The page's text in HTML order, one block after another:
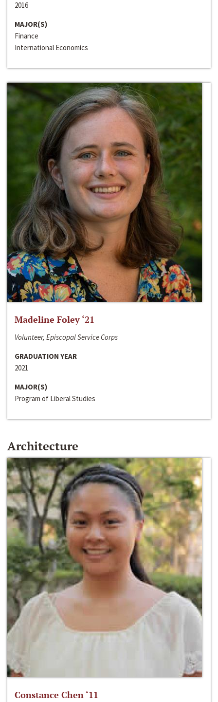
2016
MAJOR(S)
Finance
International Economics
Madeline Foley ‘21
Volunteer, Episcopal Service Corps
GRADUATION YEAR
2021
MAJOR(S)
Program of Liberal Studies
Architecture
Constance Chen ‘11